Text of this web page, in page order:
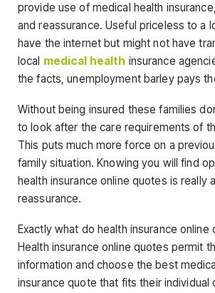
provide use of medical health
and reassurance. Useful priceless to a
have the internet but might not have
local medical health insurance
the facts, unemployment barley pays
Without being insured these families
to look after the care requirements of
This puts much more force on a
family situation. Knowing you will find
health insurance online quotes is really
reassurance.
Exactly what do health insurance online
Health insurance online quotes permit
information and choose the best
insurance quote that fits their individual